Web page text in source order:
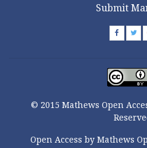
Submit
© 2015 Mathews Open
Open Access by Mathews